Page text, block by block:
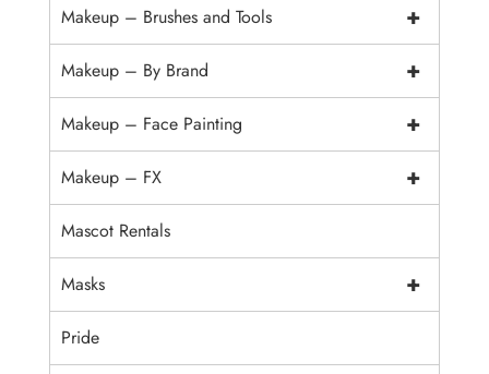
+
Makeup – Brushes and Tools
+
Makeup – By Brand
+
Makeup – Face Painting
+
Makeup – FX
Mascot Rentals
+
Masks
Pride